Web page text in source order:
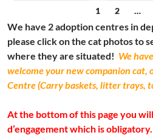
navigation
1 2 …
We have 2 adoption centres in
please click on the cat photos to
where they are situated! We
welcome your new companion cat,
Centre (Carry baskets, litter trays,
At the bottom of this page you
d’engagement which is